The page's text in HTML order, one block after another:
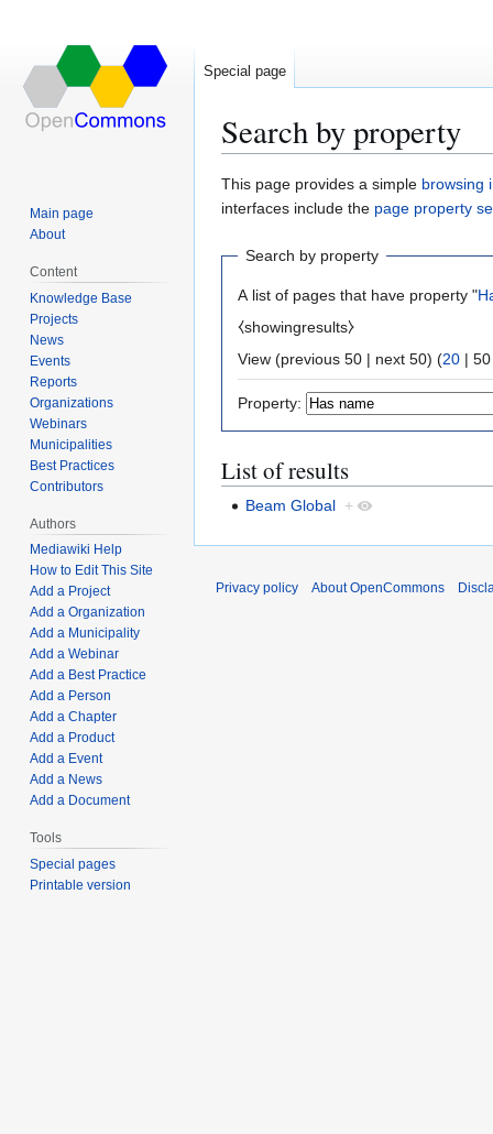
Search by property
Jump
to
Jump
to
This page provides a simple browsing
interfaces include the page property
Search by property
A list of pages that have property "
⧼showingresults⧽
View (previous 50 | next 50) (20 | 50
Property:
List of results
Beam Global +
Special page
Main page
About
Content
Knowledge Base
Projects
News
Events
Reports
Organizations
Webinars
Municipalities
Best Practices
Contributors
Authors
Mediawiki Help
How to Edit This Site
Add a Project
Add a Organization
Add a Municipality
Add a Webinar
Add a Best Practice
Add a Person
Add a Chapter
Add a Product
Add a Event
Add a News
Add a Document
Tools
Special pages
Printable version
Privacy policy About OpenCommons